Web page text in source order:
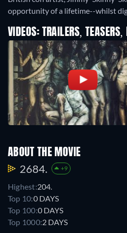
opportunity of a lifetime--whilst
VIDEOS: TRAILERS, TEASERS,
ABOUT THE MOVIE
2684. +9
Highest:204.
Top 10:0 DAYS
Top 100:0 DAYS
Top 1000:2 DAYS